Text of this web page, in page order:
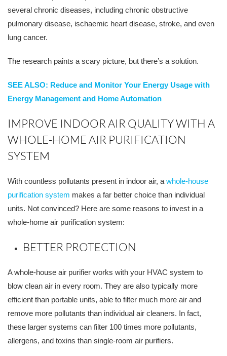
several chronic diseases, including chronic obstructive
pulmonary disease, ischaemic heart disease, stroke, and even
lung cancer.
The research paints a scary picture, but there’s a solution.
SEE ALSO: Reduce and Monitor Your Energy Usage with
Energy Management and Home Automation
IMPROVE INDOOR AIR QUALITY WITH A
WHOLE-HOME AIR PURIFICATION
SYSTEM
With countless pollutants present in indoor air, a whole-house
purification system makes a far better choice than individual
units. Not convinced? Here are some reasons to invest in a
whole-home air purification system:
BETTER PROTECTION
A whole-house air purifier works with your HVAC system to
blow clean air in every room. They are also typically more
efficient than portable units, able to filter much more air and
remove more pollutants than individual air cleaners. In fact,
these larger systems can filter 100 times more pollutants,
allergens, and toxins than single-room air purifiers.